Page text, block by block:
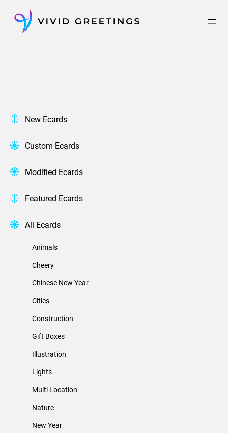
content
New Ecards
Custom Ecards
Modified Ecards
Featured Ecards
All Ecards
Animals
Cheery
Chinese New Year
Cities
Construction
Gift Boxes
Illustration
Lights
Multi Location
Nature
New Year